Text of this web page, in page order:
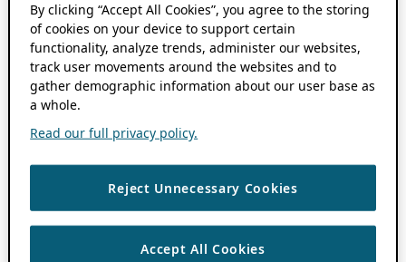
By clicking “Accept All Cookies”, you agree to the storing
of cookies on your device to support certain
functionality, analyze trends, administer our websites,
track user movements around the websites and to
gather demographic information about our user base as
a whole.
Read our full privacy policy.
Reject Unnecessary Cookies
Accept All Cookies